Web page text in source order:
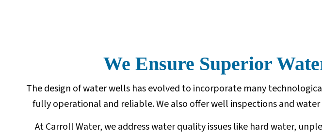
We Ensure Superior
The design of water wells has evolved to incorporate many
fully operational and reliable. We also offer well inspections and
At Carroll Water, we address water quality issues like hard water,